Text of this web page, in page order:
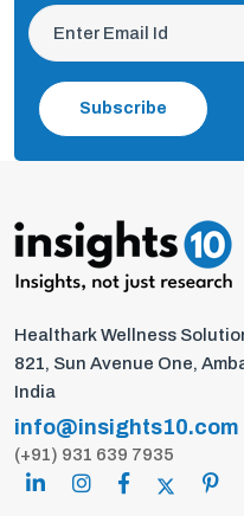
Subscribe
Healthark Wellness
821, Sun Avenue One,
India
info@insights10.com
(+91) 931 639 7935